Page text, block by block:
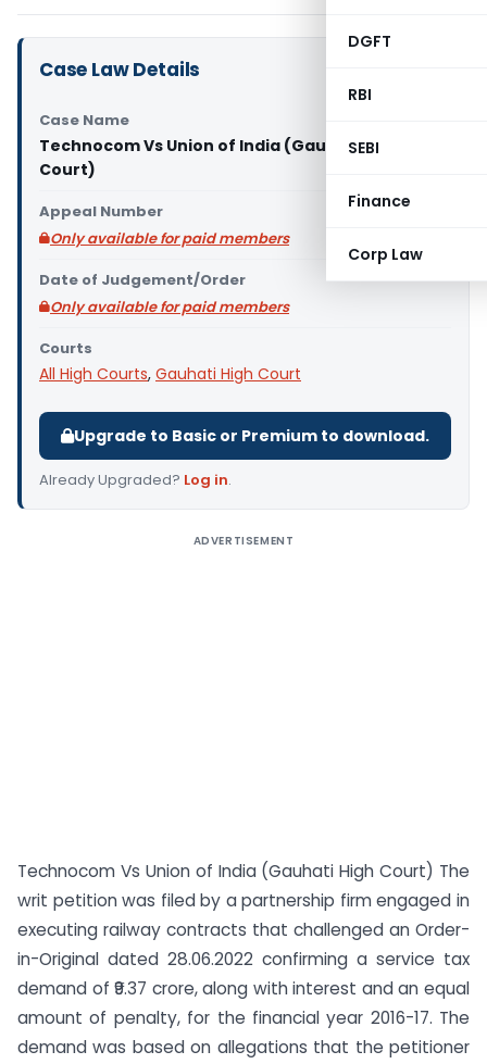
DGFT
RBI
SEBI
Finance
Corp Law
Case Law Details
Case Name
Technocom Vs Union of India (Gauhati High
Court)
Appeal Number
Only available for paid members
Date of Judgement/Order
Only available for paid members
Courts
All High Courts, Gauhati High Court
Upgrade to Basic or Premium to download.
Already Upgraded? Log in.
ADVERTISEMENT
Technocom Vs Union of India (Gauhati High Court) The
writ petition was filed by a partnership firm engaged in
executing railway contracts that challenged an Order-
in-Original dated 28.06.2022 confirming a service tax
demand of ₹9.37 crore, along with interest and an equal
amount of penalty, for the financial year 2016-17. The
demand was based on allegations that the petitioner